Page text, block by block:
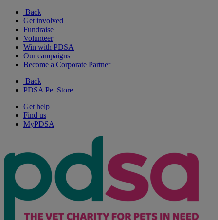
Back
Get involved
Fundraise
Volunteer
Win with PDSA
Our campaigns
Become a Corporate Partner
Back
PDSA Pet Store
Get help
Find us
MyPDSA